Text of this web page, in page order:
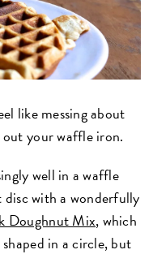
like messing about
your waffle iron.
well in a waffle
with a wonderfully
Doughnut Mix, which
in a circle, but